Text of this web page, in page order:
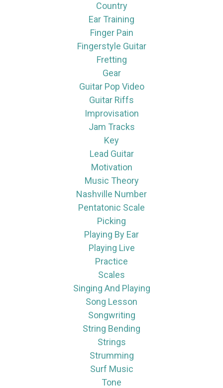
Country
Ear Training
Finger Pain
Fingerstyle Guitar
Fretting
Gear
Guitar Pop Video
Guitar Riffs
Improvisation
Jam Tracks
Key
Lead Guitar
Motivation
Music Theory
Nashville Number
Pentatonic Scale
Picking
Playing By Ear
Playing Live
Practice
Scales
Singing And Playing
Song Lesson
Songwriting
String Bending
Strings
Strumming
Surf Music
Tone